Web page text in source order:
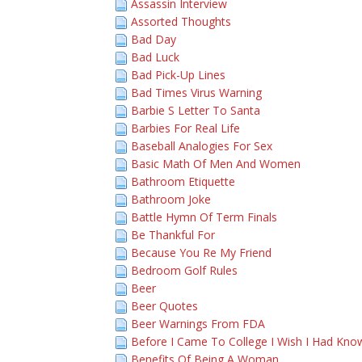
Assassin Interview
Assorted Thoughts
Bad Day
Bad Luck
Bad Pick-Up Lines
Bad Times Virus Warning
Barbie S Letter To Santa
Barbies For Real Life
Baseball Analogies For Sex
Basic Math Of Men And Women
Bathroom Etiquette
Bathroom Joke
Battle Hymn Of Term Finals
Be Thankful For
Because You Re My Friend
Bedroom Golf Rules
Beer
Beer Quotes
Beer Warnings From FDA
Before I Came To College I Wish I Had